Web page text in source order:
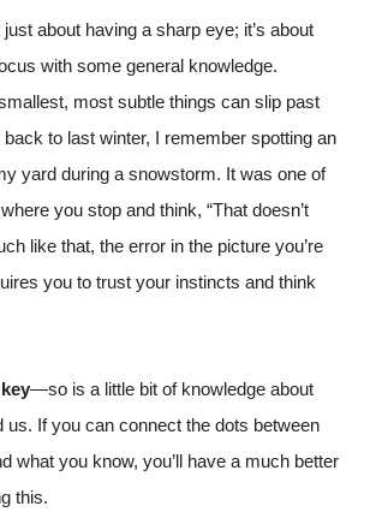
about having a sharp eye; it’s about
with some general knowledge.
most subtle things can slip past
to last winter, I remember spotting an
yard during a snowstorm. It was one of
you stop and think, “That doesn’t
like that, the error in the picture you’re
you to trust your instincts and think
—so is a little bit of knowledge about
us. If you can connect the dots between
what you know, you’ll have a much better
this.